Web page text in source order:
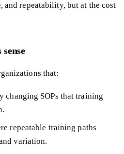
repeatability, but at the cost
that:
changing SOPs that training
repeatable training paths
variation.